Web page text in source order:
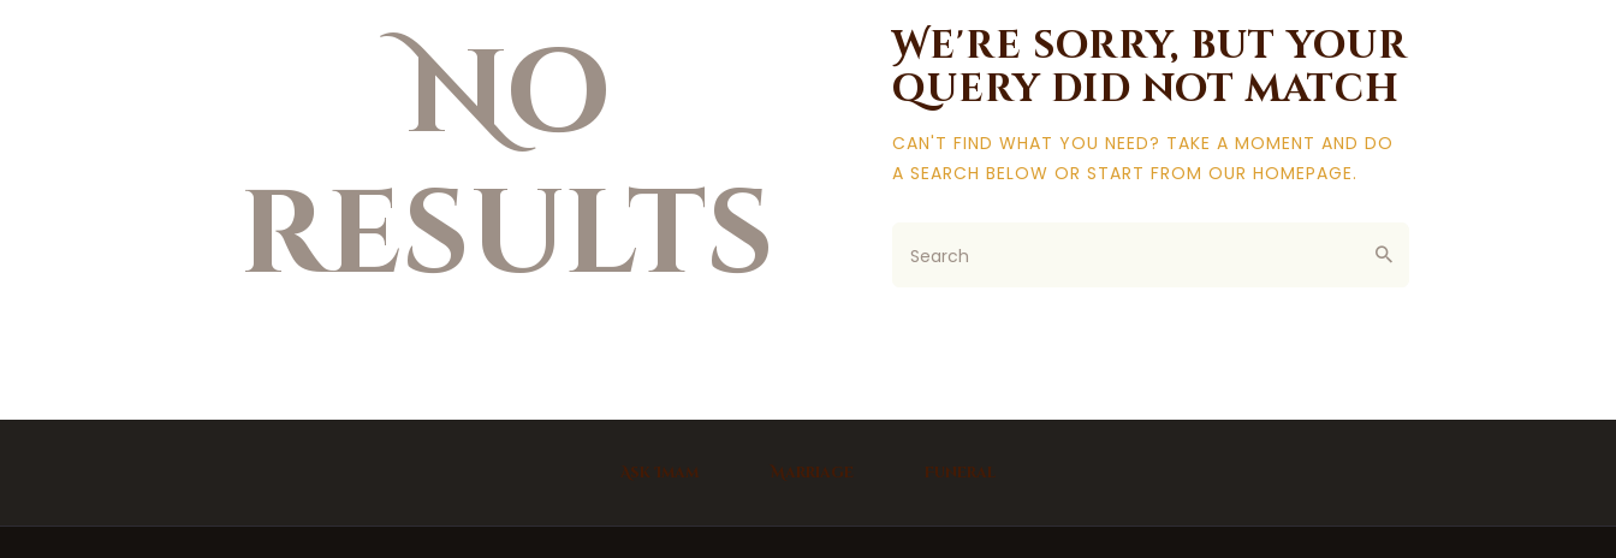
No
results
We're sorry, but your
query did not match
CAN'T FIND WHAT YOU NEED? TAKE A MOMENT AND DO
A SEARCH BELOW OR START FROM OUR HOMEPAGE.
Ask Imam Marriage Funeral